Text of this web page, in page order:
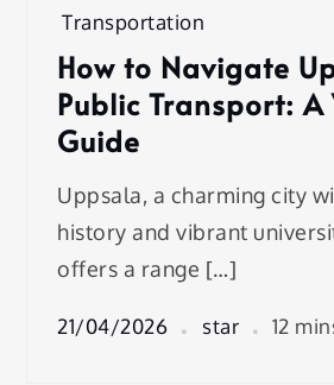
Transportation
How to Navigate
Public Transport: A
Guide
Uppsala, a charming city
history and vibrant
offers a range […]
21/04/2026 star 12